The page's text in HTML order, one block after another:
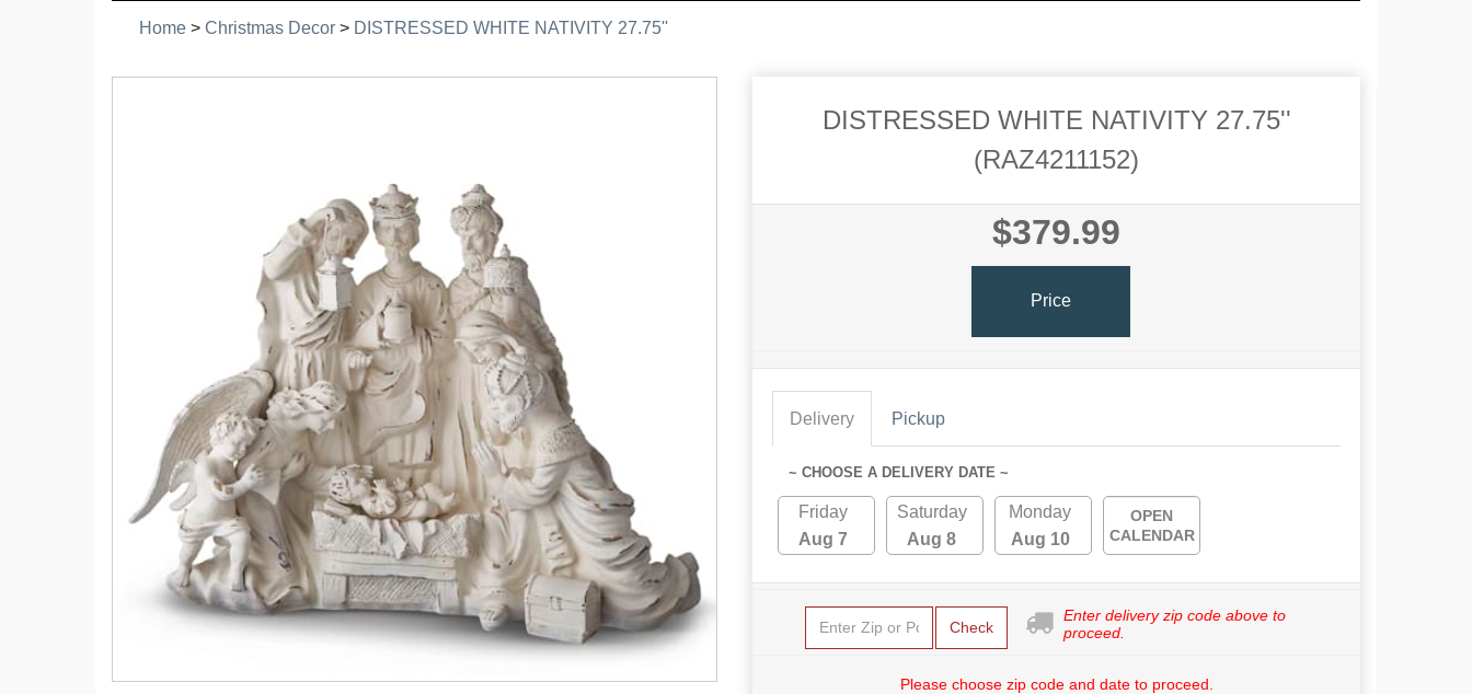
Home > Christmas Decor > DISTRESSED WHITE NATIVITY 27.75''
DISTRESSED WHITE NATIVITY 27.75''
(RAZ4211152)
$379.99
Price
Delivery Pickup
~ CHOOSE A DELIVERY DATE ~
Friday
Aug 7
Saturday
Aug 8
Monday
Aug 10
OPEN
CALENDAR
Check
Enter delivery zip code above to
proceed.
Please choose zip code and date to proceed.